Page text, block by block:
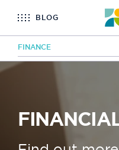
BLOG
FINANCE
Home